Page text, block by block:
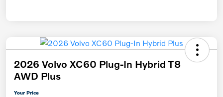
2026 Volvo XC60 Plug-In Hybrid T8
AWD Plus
Your Price